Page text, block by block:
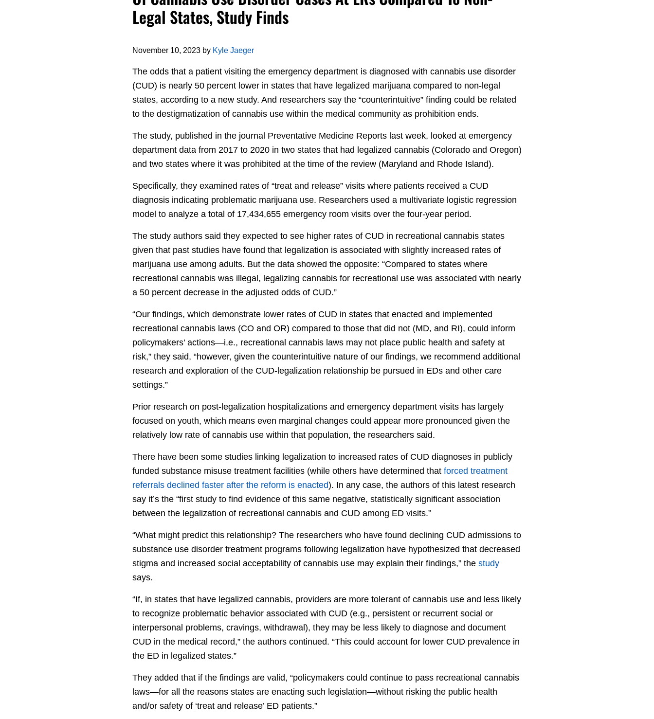
Legal States, Study Finds
November 10, 2023 by Kyle Jaeger
The odds that a patient visiting the emergency department is diagnosed with cannabis use disorder
(CUD) is nearly 50 percent lower in states that have legalized marijuana compared to non-legal
states, according to a new study. And researchers say the “counterintuitive” finding could be related
to the destigmatization of cannabis use within the medical community as prohibition ends.
The study, published in the journal Preventative Medicine Reports last week, looked at emergency
department data from 2017 to 2020 in two states that had legalized cannabis (Colorado and Oregon)
and two states where it was prohibited at the time of the review (Maryland and Rhode Island).
Specifically, they examined rates of “treat and release” visits where patients received a CUD
diagnosis indicating problematic marijuana use. Researchers used a multivariate logistic regression
model to analyze a total of 17,434,655 emergency room visits over the four-year period.
The study authors said they expected to see higher rates of CUD in recreational cannabis states
given that past studies have found that legalization is associated with slightly increased rates of
marijuana use among adults. But the data showed the opposite: “Compared to states where
recreational cannabis was illegal, legalizing cannabis for recreational use was associated with nearly
a 50 percent decrease in the adjusted odds of CUD.”
“Our findings, which demonstrate lower rates of CUD in states that enacted and implemented
recreational cannabis laws (CO and OR) compared to those that did not (MD, and RI), could inform
policymakers’ actions—i.e., recreational cannabis laws may not place public health and safety at
risk,” they said, “however, given the counterintuitive nature of our findings, we recommend additional
research and exploration of the CUD-legalization relationship be pursued in EDs and other care
settings.”
Prior research on post-legalization hospitalizations and emergency department visits has largely
focused on youth, which means even marginal changes could appear more pronounced given the
relatively low rate of cannabis use within that population, the researchers said.
There have been some studies linking legalization to increased rates of CUD diagnoses in publicly
funded substance misuse treatment facilities (while others have determined that forced treatment
referrals declined faster after the reform is enacted). In any case, the authors of this latest research
say it’s the “first study to find evidence of this same negative, statistically significant association
between the legalization of recreational cannabis and CUD among ED visits.”
“What might predict this relationship? The researchers who have found declining CUD admissions to
substance use disorder treatment programs following legalization have hypothesized that decreased
stigma and increased social acceptability of cannabis use may explain their findings,” the study
says.
“If, in states that have legalized cannabis, providers are more tolerant of cannabis use and less likely
to recognize problematic behavior associated with CUD (e.g., persistent or recurrent social or
interpersonal problems, cravings, withdrawal), they may be less likely to diagnose and document
CUD in the medical record,” the authors continued. “This could account for lower CUD prevalence in
the ED in legalized states.”
They added that if the findings are valid, “policymakers could continue to pass recreational cannabis
laws—for all the reasons states are enacting such legislation—without risking the public health
and/or safety of ‘treat and release’ ED patients.”